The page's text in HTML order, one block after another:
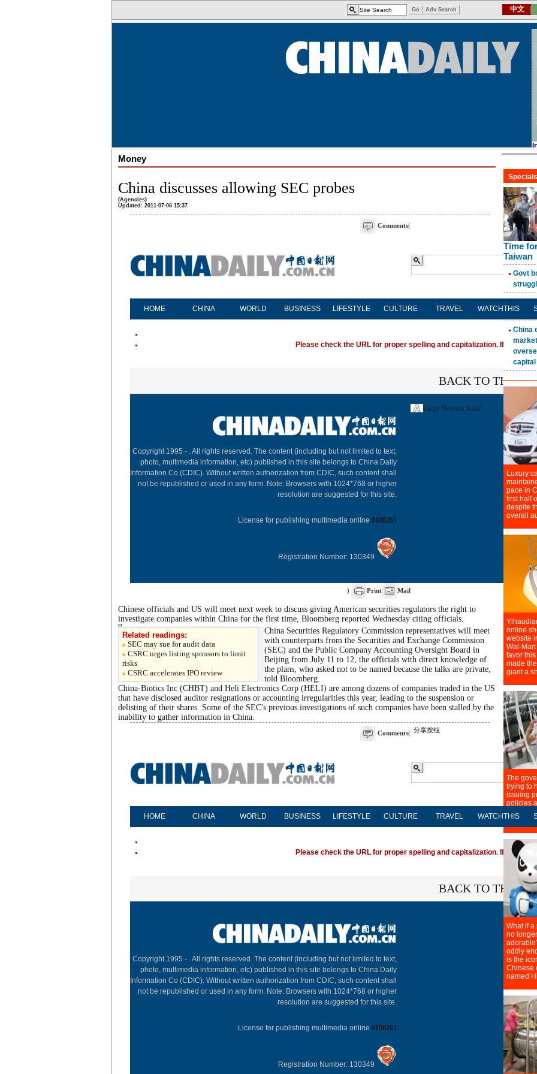
Money
China discusses allowing SEC probes
(Agencies)
Updated: 2011-07-06 15:37
Comments(
HOME CHINA WORLD BUSINESS LIFESTYLE CULTURE TRAVEL WATCHTHIS
Please check the URL for proper spelling and capitalization. If you're
BACK TO THE
Copyright 1995 - . All rights reserved. The content (including but not limited to text,
photo, multimedia information, etc) published in this site belongs to China Daily
Information Co (CDIC). Without written authorization from CDIC, such content shall
not be republished or used in any form. Note: Browsers with 1024*768 or higher
resolution are suggested for this site.
License for publishing multimedia online 0108263
Registration Number: 130349
About
) Print Mail
Large Medium Small
Chinese officials and US will meet next week to discuss giving American securities regulators the right to
investigate companies within China for the first time, Bloomberg reported Wednesday citing officials.
Related readings:
SEC may sue for audit data
CSRC urges listing sponsors to limit
risks
CSRC accelerates IPO review
China Securities Regulatory Commission representatives will meet
with counterparts from the Securities and Exchange Commission
(SEC) and the Public Company Accounting Oversight Board in
Beijing from July 11 to 12, the officials with direct knowledge of
the plans, who asked not to be named because the talks are private,
told Bloomberg.
China-Biotics Inc (CHBT) and Heli Electronics Corp (HELI) are among dozens of companies traded in the US
that have disclosed auditor resignations or accounting irregularities this year, leading to the suspension or
delisting of their shares. Some of the SEC's previous investigations of such companies have been stalled by the
inability to gather information in China.
Comments(
HOME CHINA WORLD BUSINESS LIFESTYLE CULTURE TRAVEL WATCHTHIS
Please check the URL for proper spelling and capitalization. If you're
BACK TO THE
Copyright 1995 - . All rights reserved. The content (including but not limited to text,
photo, multimedia information, etc) published in this site belongs to China Daily
Information Co (CDIC). Without written authorization from CDIC, such content shall
not be republished or used in any form. Note: Browsers with 1024*768 or higher
resolution are suggested for this site.
License for publishing multimedia online 0108263
Registration Number: 130349
About
分享按钮